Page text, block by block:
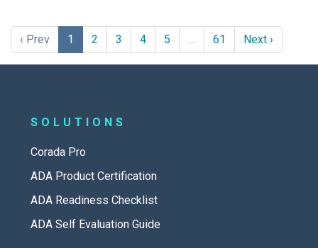
‹ Prev 1 2 3 4 5 61 Next ›
SOLUTIONS
Corada Pro
ADA Product Certification
ADA Readiness Checklist
ADA Self Evaluation Guide